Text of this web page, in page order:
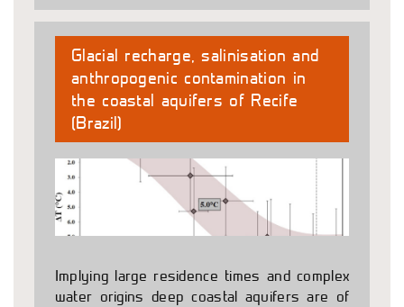
Glacial recharge, salinisation and
anthropogenic contamination in
the coastal aquifers of Recife
(Brazil)
Implying large residence times and complex
water origins deep coastal aquifers are of